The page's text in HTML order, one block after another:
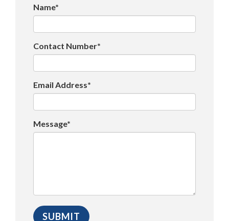
Name*
Contact Number*
Email Address*
Message*